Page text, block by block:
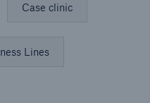
Case clinic
Lines